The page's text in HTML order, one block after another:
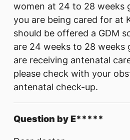
women at 24 to 28 weeks
you are being cared for at
should be offered a GDM
are 24 weeks to 28 weeks
are receiving antenatal
please check with your
antenatal check-up.
Question by E*****